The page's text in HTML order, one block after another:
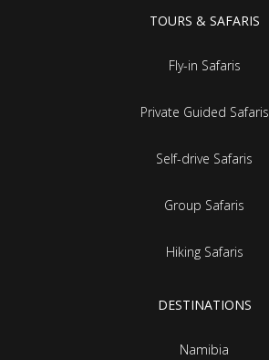
TOURS & SAFARIS
Fly-in Safaris
Private Guided Safaris
Self-drive Safaris
Group Safaris
Hiking Safaris
DESTINATIONS
Namibia